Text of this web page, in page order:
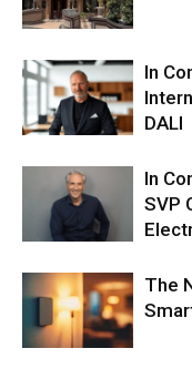
In
DALI
In
SVP
The